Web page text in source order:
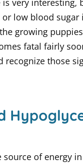
very
low blood
growing
fatal fairly
recognize those
source of energy